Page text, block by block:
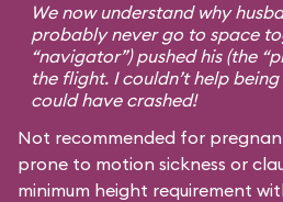
We now understand why
probably never go to space
“navigator”) pushed his (the
the flight. I couldn’t help
could have crashed!
Not recommended for
prone to motion sickness or
minimum height requirement